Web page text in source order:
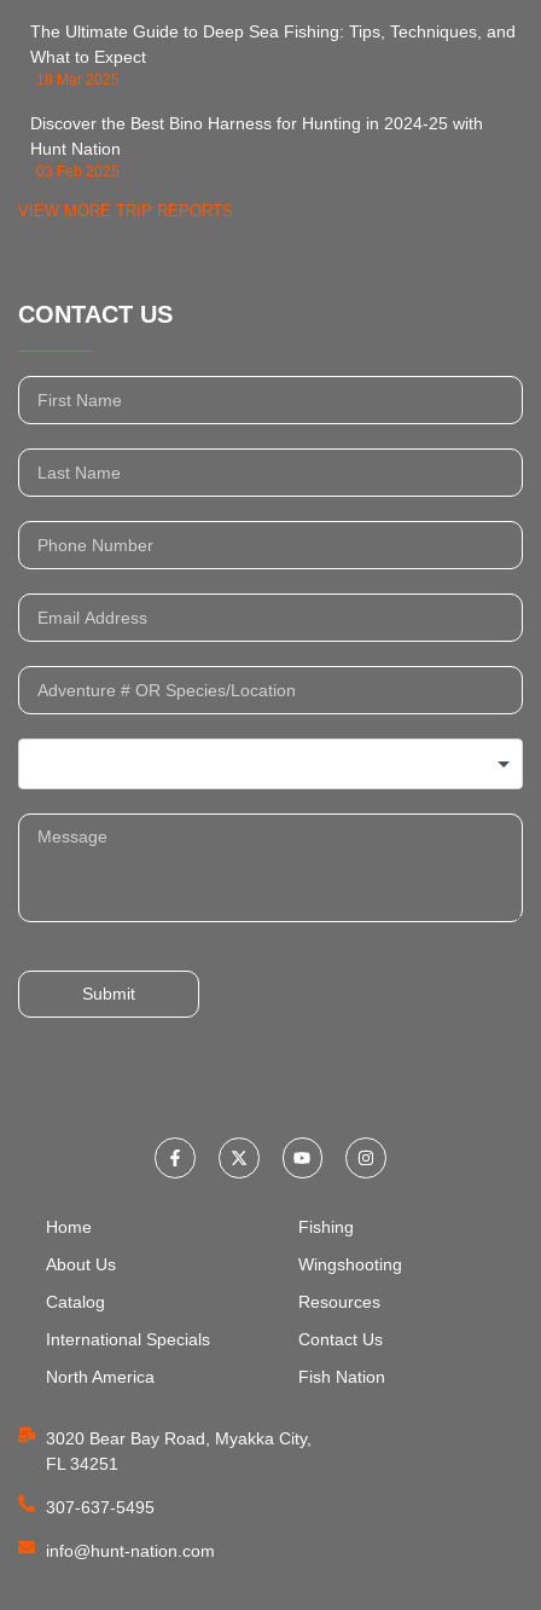
The Ultimate Guide to Deep Sea Fishing: Tips, Techniques, and
What to Expect
18 Mar 2025
Discover the Best Bino Harness for Hunting in 2024-25 with
Hunt Nation
03 Feb 2025
VIEW MORE TRIP REPORTS
CONTACT US
Submit
Home
About Us
Catalog
International Specials
North America
Fishing
Wingshooting
Resources
Contact Us
Fish Nation
3020 Bear Bay Road, Myakka City,
FL 34251
307-637-5495
info@hunt-nation.com